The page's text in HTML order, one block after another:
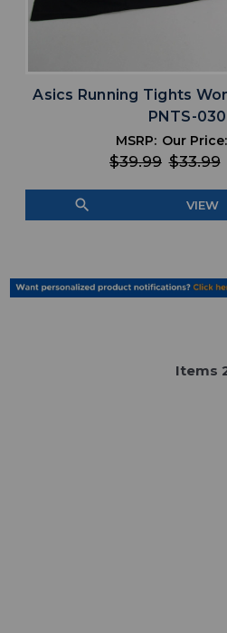
Asics Running Tights
PNTS-
MSRP:
$39.99
Our Price:
$33.99
search VIEW
Items